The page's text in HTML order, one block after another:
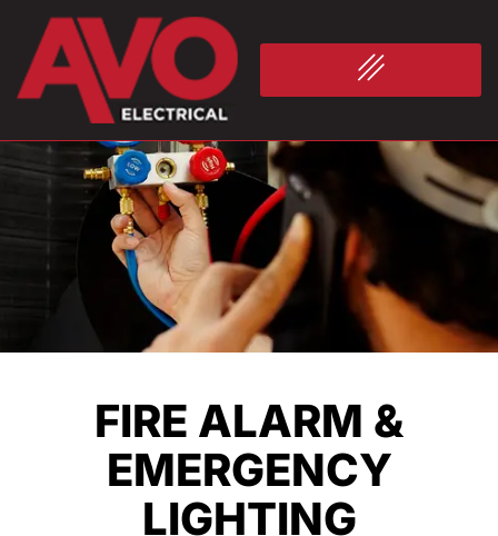
FIRE ALARM &
EMERGENCY
LIGHTING